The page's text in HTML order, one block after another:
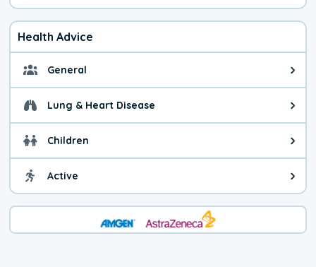
Health Advice
General General health advice. It's
Lung & Heart Disease Health advice for Lung &
Children Health advice for Children.
Active Health advice for Active. You